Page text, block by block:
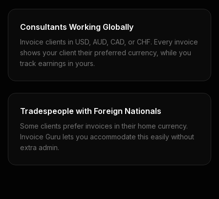
Consultants Working Globally
Invoice clients in USD, AUD, CAD, or CHF. Every invoice
shows your client their preferred currency, while you
track earnings in yours.
Tradespeople with Foreign Nationals
Some clients prefer invoices in their home currency.
Invoice Guru lets you accommodate this easily without
extra admin.